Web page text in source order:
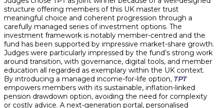
structure offering members of this UK master trust
meaningful choice and coherent progression through a
carefully managed series of investment options. The
investment framework is notably member-centred and the
fund has been supported by impressive market-share growth.
Judges were particularly impressed by the fund’s strong work
around transition, with governance, digital tools, and member
education all regarded as exemplary within the UK context.
By introducing a managed income-for-life option, TPT
empowers members with its sustainable, inflation-linked
pension drawdown option, avoiding the need for complexity
or costly advice. A next-generation portal, personalised